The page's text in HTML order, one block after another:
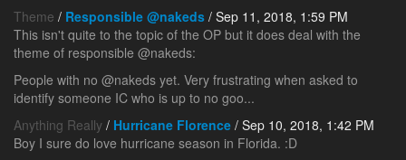
Theme / Responsible @nakeds / Sep 11, 2018, 1:59 PM
This isn't quite to the topic of the OP but it does deal with the
theme of responsible @nakeds:
People with no @nakeds yet. Very frustrating when asked to
identify someone IC who is up to no goo...
Anything Really / Hurricane Florence / Sep 10, 2018, 1:42 PM
Boy I sure do love hurricane season in Florida. :D